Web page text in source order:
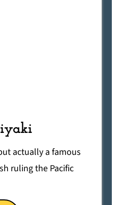
actually a famous
ruling the Pacific